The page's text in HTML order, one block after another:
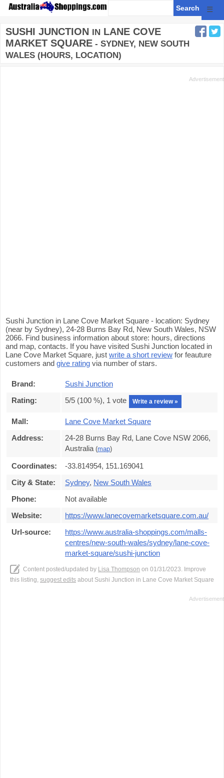
☰
SUSHI JUNCTION IN LANE COVE
MARKET SQUARE - SYDNEY, NEW SOUTH
WALES (HOURS, LOCATION)
Sushi Junction in Lane Cove Market Square - location: Sydney
(near by Sydney), 24-28 Burns Bay Rd, New South Wales, NSW
2066. Find business information about store: hours, directions
and map, contacts. If you have visited Sushi Junction located in
Lane Cove Market Square, just write a short review for feauture
customers and give rating via number of stars.
Brand:
Sushi Junction
Rating:
5/5 (100 %), 1 vote Write a review »
Mall:
Lane Cove Market Square
Address:
24-28 Burns Bay Rd, Lane Cove NSW 2066,
Australia (map)
Coordinates:
-33.814954, 151.169041
City & State:
Sydney, New South Wales
Phone:
Not available
Website:
https://www.lanecovemarketsquare.com.au/
Url-source:
https://www.australia-shoppings.com/malls-
centres/new-south-wales/sydney/lane-cove-
market-square/sushi-junction
Content posted/updated by Lisa Thompson on 01/31/2023. Improve
this listing, suggest edits about Sushi Junction in Lane Cove Market Square